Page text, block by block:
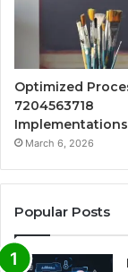
Optimized
7204563718
Implementations
March 6, 2026
Popular Posts